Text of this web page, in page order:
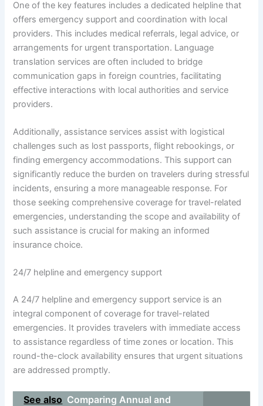
One of the key features includes a dedicated helpline that
offers emergency support and coordination with local
providers. This includes medical referrals, legal advice, or
arrangements for urgent transportation. Language
translation services are often included to bridge
communication gaps in foreign countries, facilitating
effective interactions with local authorities and service
providers.
Additionally, assistance services assist with logistical
challenges such as lost passports, flight rebookings, or
finding emergency accommodations. This support can
significantly reduce the burden on travelers during stressful
incidents, ensuring a more manageable response. For
those seeking comprehensive coverage for travel-related
emergencies, understanding the scope and availability of
such assistance is crucial for making an informed
insurance choice.
24/7 helpline and emergency support
A 24/7 helpline and emergency support service is an
integral component of coverage for travel-related
emergencies. It provides travelers with immediate access
to assistance regardless of time zones or location. This
round-the-clock availability ensures that urgent situations
are addressed promptly.
See also Comparing Annual and